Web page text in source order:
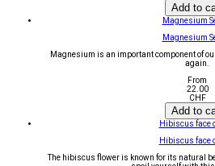
Add to
Magnesium
Magnesium
Magnesium is an important component of
again.
From
22.00
CHF
Add to
Hibiscus face
Hibiscus face
The hibiscus flower is known for its natural